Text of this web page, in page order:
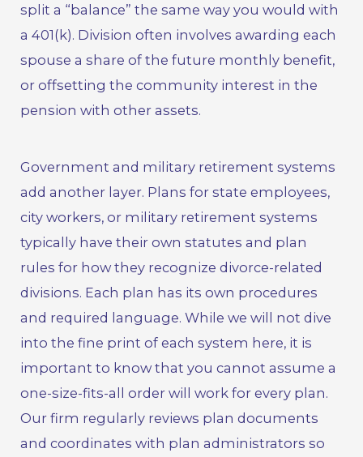
split a “balance” the same way you would with
a 401(k). Division often involves awarding each
spouse a share of the future monthly benefit,
or offsetting the community interest in the
pension with other assets.
Government and military retirement systems
add another layer. Plans for state employees,
city workers, or military retirement systems
typically have their own statutes and plan
rules for how they recognize divorce-related
divisions. Each plan has its own procedures
and required language. While we will not dive
into the fine print of each system here, it is
important to know that you cannot assume a
one-size-fits-all order will work for every plan.
Our firm regularly reviews plan documents
and coordinates with plan administrators so